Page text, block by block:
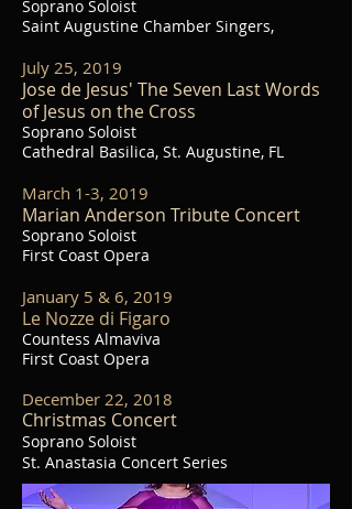
Soprano Soloist
Saint Augustine Chamber Singers,
July 25, 2019
Jose de Jesus' The Seven Last Words
of Jesus on the Cross
Soprano Soloist
Cathedral Basilica, St. Augustine, FL
March 1-3, 2019
Marian Anderson Tribute Concert
Soprano Soloist
First Coast Opera
January 5 & 6, 2019
Le Nozze di Figaro
Countess Almaviva
First Coast Opera
December 22, 2018
Christmas Concert
Soprano Soloist
St. Anastasia Concert Series